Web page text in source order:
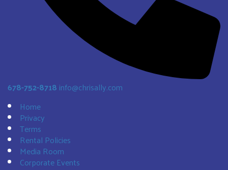
678-752-8718 info@chrisally.com
Home
Privacy
Terms
Rental Policies
Media Room
Corporate Events